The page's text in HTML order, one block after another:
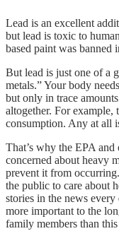
Lead is an excellent
but lead is toxic to
based paint was banned
But lead is just one of a
metals.” Your body
but only in trace
altogether. For example,
consumption. Any at all
That’s why the EPA
concerned about heavy
prevent it from
the public to care about
stories in the news
more important to the
family members than this